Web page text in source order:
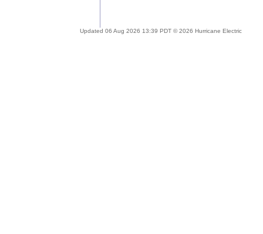
Updated 06 Aug 2026 13:39 PDT © 2026 Hurricane Electric